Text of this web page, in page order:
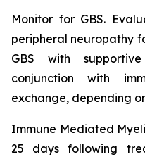
Monitor for GBS.
peripheral neuropathy
GBS with
conjunction with
exchange, depending
Immune Mediated
25 days following